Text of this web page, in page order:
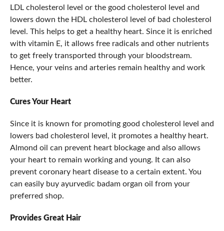
LDL cholesterol level or the good cholesterol level and
lowers down the HDL cholesterol level of bad cholesterol
level. This helps to get a healthy heart. Since it is enriched
with vitamin E, it allows free radicals and other nutrients
to get freely transported through your bloodstream.
Hence, your veins and arteries remain healthy and work
better.
Cures Your Heart
Since it is known for promoting good cholesterol level and
lowers bad cholesterol level, it promotes a healthy heart.
Almond oil can prevent heart blockage and also allows
your heart to remain working and young. It can also
prevent coronary heart disease to a certain extent. You
can easily buy ayurvedic badam organ oil from your
preferred shop.
Provides Great Hair